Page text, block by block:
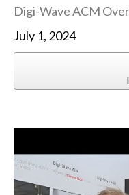
Digi-Wave ACM
July 1, 2024